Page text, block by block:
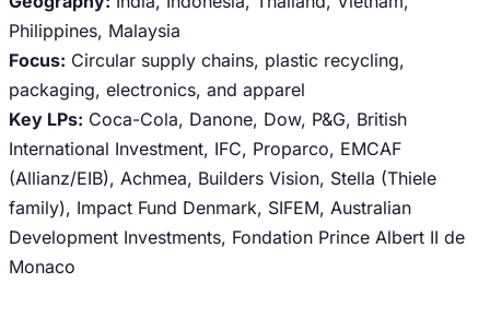
Philippines, Malaysia
Focus: Circular supply chains, plastic recycling,
packaging, electronics, and apparel
Key LPs: Coca-Cola, Danone, Dow, P&G, British
International Investment, IFC, Proparco, EMCAF
(Allianz/EIB), Achmea, Builders Vision, Stella (Thiele
family), Impact Fund Denmark, SIFEM, Australian
Development Investments, Fondation Prince Albert II de
Monaco